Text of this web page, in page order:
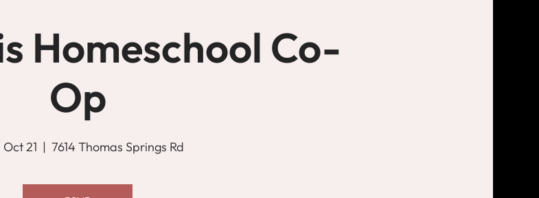
Homeschool Co-
Op
21
  |
7614 Thomas Springs Rd